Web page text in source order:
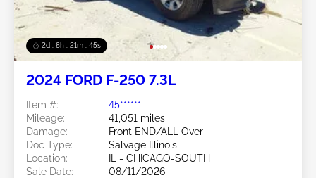
2d : 8h : 21m : 43s
2024 FORD F-250 7.3L
Item #:
45******
Mileage:
41,051 miles
Damage:
Front END/ALL Over
Doc Type:
Salvage Illinois
Location:
IL - CHICAGO-SOUTH
Sale Date:
08/11/2026